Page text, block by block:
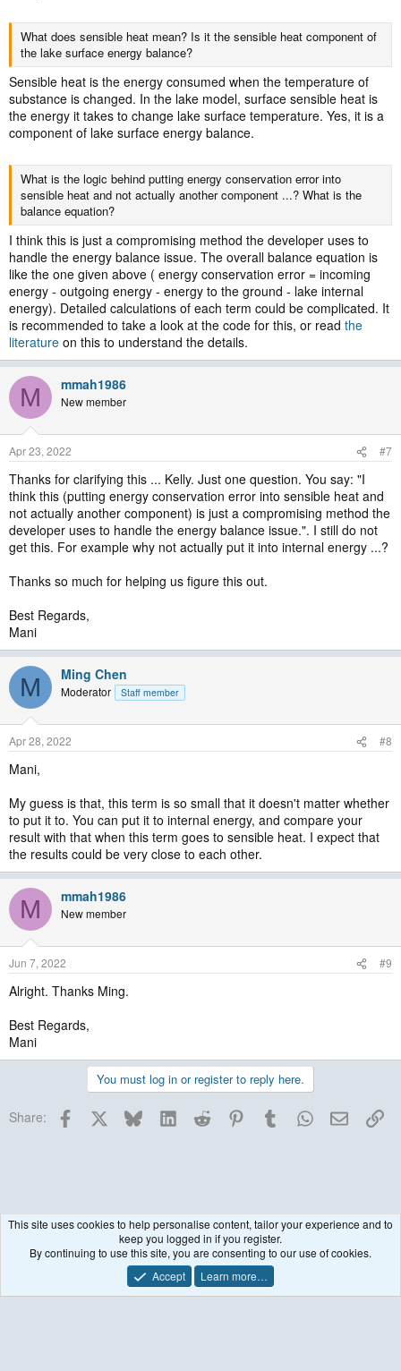
What does sensible heat mean? Is it the sensible heat component of
the lake surface energy balance?
Sensible heat is the energy consumed when the temperature of
substance is changed. In the lake model, surface sensible heat is
the energy it takes to change lake surface temperature. Yes, it is a
component of lake surface energy balance.
What is the logic behind putting energy conservation error into
sensible heat and not actually another component ...? What is the
balance equation?
I think this is just a compromising method the developer uses to
handle the energy balance issue. The overall balance equation is
like the one given above ( energy conservation error = incoming
energy - outgoing energy - energy to the ground - lake internal
energy). Detailed calculations of each term could be complicated. It
is recommended to take a look at the code for this, or read the
literature on this to understand the details.
M mmah1986
New member
Apr 23, 2022 #7
Thanks for clarifying this ... Kelly. Just one question. You say: "I
think this (putting energy conservation error into sensible heat and
not actually another component) is just a compromising method the
developer uses to handle the energy balance issue.". I still do not
get this. For example why not actually put it into internal energy ...?
Thanks so much for helping us figure this out.
Best Regards,
Mani
M Ming Chen
Moderator Staff member
Apr 28, 2022 #8
Mani,
My guess is that, this term is so small that it doesn't matter whether
to put it to. You can put it to internal energy, and compare your
result with that when this term goes to sensible heat. I expect that
the results could be very close to each other.
M mmah1986
New member
Jun 7, 2022 #9
Alright. Thanks Ming.
Best Regards,
Mani
You must log in or register to reply here.
Share: Facebook BlueskyLinkedInReddit PinterestTumblrWhatsApp
Email
Terms and rules Privacy policy Help
This site uses cookies to help personalise content, tailor your experience and to
keep you logged in if you register.
By continuing to use this site, you are consenting to our use of cookies.
Accept
Learn more…